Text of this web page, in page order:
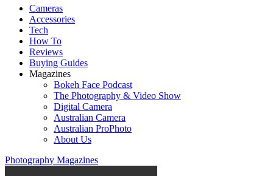
Cameras
Accessories
Tech
How To
Reviews
Buying Guides
Magazines
Bokeh Face Podcast
The Photography & Video Show
Digital Camera
Australian Camera
Australian ProPhoto
About Us
Photography Magazines